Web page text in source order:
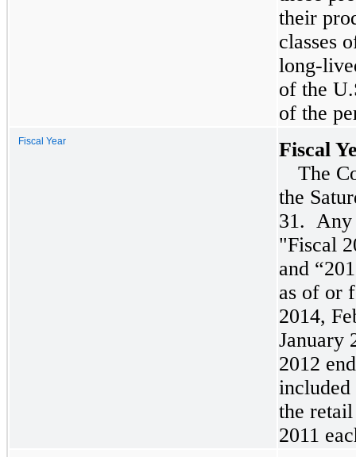
their
classes
long-
of the
of the
Fiscal Year
Fiscal
The
the
31. Any
"Fiscal
and “
as of or
2014,
January
2012
included
the
2011